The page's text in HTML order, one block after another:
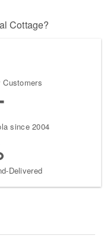
Cottage?
Customers
since 2004
Delivered